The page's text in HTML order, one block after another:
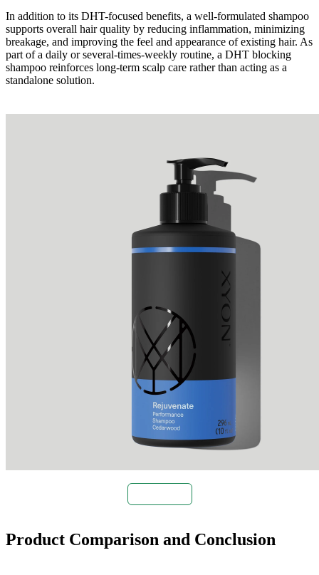
In addition to its DHT-focused benefits, a well-formulated shampoo
supports overall hair quality by reducing inflammation, minimizing
breakage, and improving the feel and appearance of existing hair. As
part of a daily or several-times-weekly routine, a DHT blocking
shampoo reinforces long-term scalp care rather than acting as a
standalone solution.
Product Comparison and Conclusion